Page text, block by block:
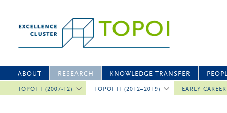
ABOUT RESEARCH
TOPOI I (2007-12) TOPOI II (2012–2019) EARLY
KNOWLEDGE TRANSFER